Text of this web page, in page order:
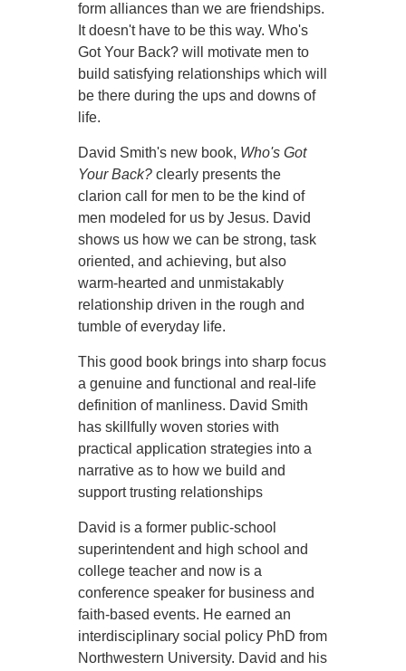
form alliances than we are friendships.
It doesn't have to be this way. Who's
Got Your Back? will motivate men to
build satisfying relationships which will
be there during the ups and downs of
life.
David Smith's new book, Who's Got
Your Back? clearly presents the
clarion call for men to be the kind of
men modeled for us by Jesus. David
shows us how we can be strong, task
oriented, and achieving, but also
warm-hearted and unmistakably
relationship driven in the rough and
tumble of everyday life.
This good book brings into sharp focus
a genuine and functional and real-life
definition of manliness. David Smith
has skillfully woven stories with
practical application strategies into a
narrative as to how we build and
support trusting relationships
David is a former public-school
superintendent and high school and
college teacher and now is a
conference speaker for business and
faith-based events. He earned an
interdisciplinary social policy PhD from
Northwestern University. David and his